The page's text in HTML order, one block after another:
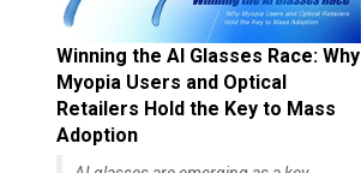
Winning the AI Glasses Race: Why
Myopia Users and Optical
Retailers Hold the Key to Mass
Adoption